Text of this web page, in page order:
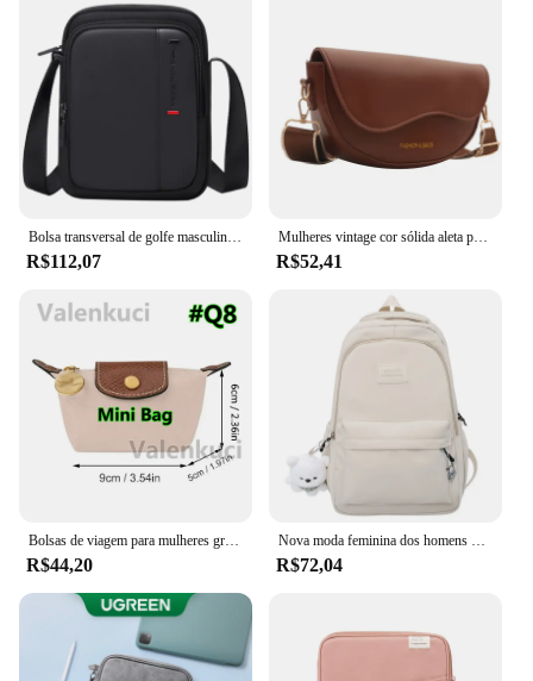
R$112,07
Mulheres vintage cor sólida aleta pequena sela ombro axilas saco moda couro do plutônio alça larga crossbody bolsa de ombro 01
R$52,41
R$44,20 R$72,04